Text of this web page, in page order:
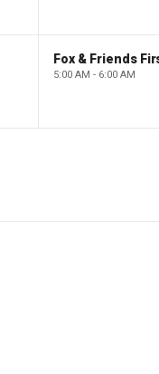
Fox & Friends
5:00 AM - 6:00 AM